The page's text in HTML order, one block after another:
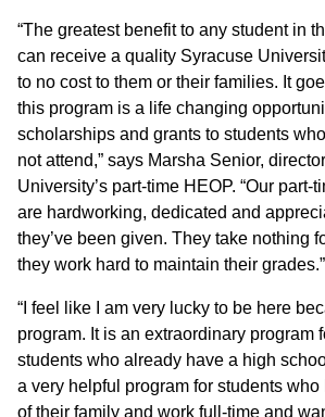
“The greatest benefit to any student in
can receive a quality Syracuse
to no cost to them or their families. It
this program is a life changing
scholarships and grants to students
not attend,” says Marsha Senior,
University’s part-time HEOP. “Our part-
are hardworking, dedicated and
they’ve been given. They take nothing
they work hard to maintain their grades.”
“I feel like I am very lucky to be here
program. It is an extraordinary program
students who already have a high
a very helpful program for students who
of their family and work full-time and